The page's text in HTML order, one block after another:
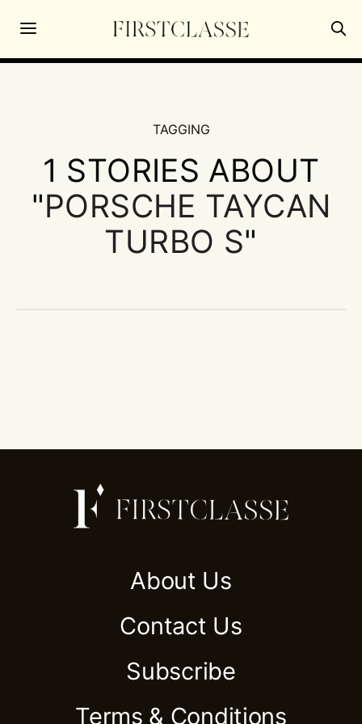
TAGGING
1 STORIES ABOUT
"PORSCHE TAYCAN
TURBO S"
About Us
Contact Us
Subscribe
Terms & Conditions